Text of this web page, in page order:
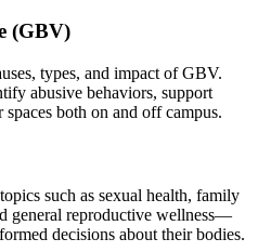
(GBV)
types, and impact of GBV.
abusive behaviors, support
both on and off campus.
such as sexual health, family
general reproductive wellness—
decisions about their bodies.